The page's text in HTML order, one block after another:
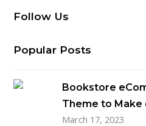
Follow Us
Popular Posts
Bookstore
Theme to Make
March 17, 2023